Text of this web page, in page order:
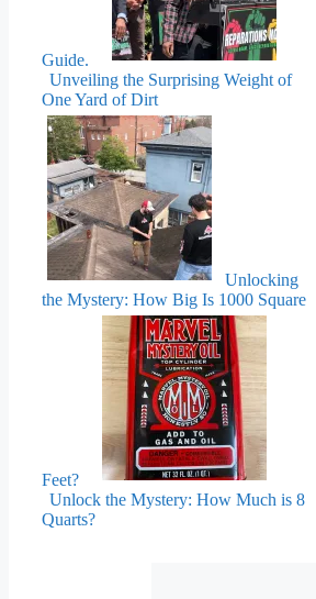
Guide.
Unveiling the Surprising Weight of
One Yard of Dirt
Unlocking
the Mystery: How Big Is 1000 Square
Feet?
Unlock the Mystery: How Much is 8
Quarts?